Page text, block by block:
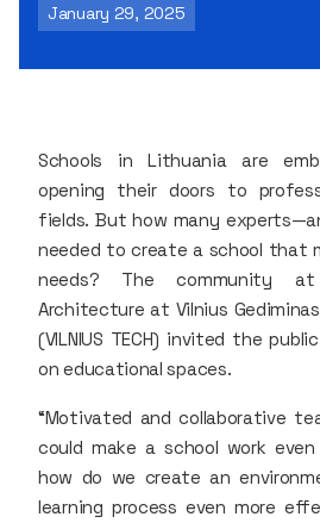
January 29, 2025
Schools in Lithuania are
opening their doors to
fields. But how many
needed to create a school that
needs? The community
Architecture at Vilnius
(VILNIUS TECH) invited the
on educational spaces.
“Motivated and collaborative
could make a school work
how do we create an
learning process even more